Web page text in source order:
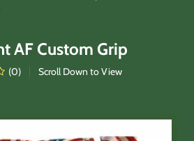
Eye And Ear Protection
Firearm Care & Tools
Nylon Gear
AF Custom Grip
(0) Scroll Down to View